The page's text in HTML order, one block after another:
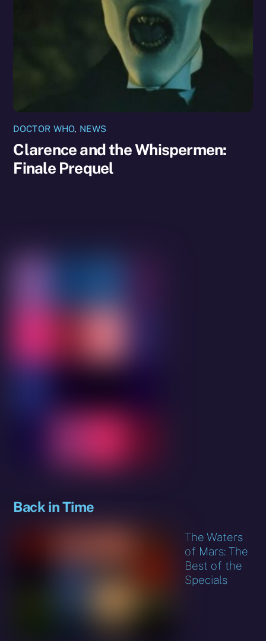
DOCTOR WHO, NEWS
Clarence and the Whispermen:
Finale Prequel
Back in Time
The Waters
of Mars: The
Best of the
Specials